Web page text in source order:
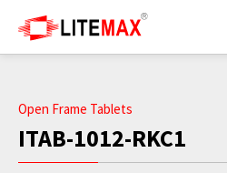
Open Frame Tablets
ITAB-1012-RKC1